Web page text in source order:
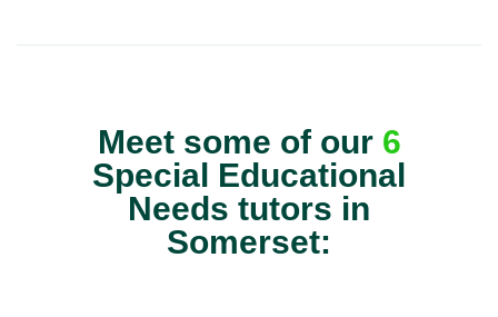
Meet some of our 6
Special Educational
Needs tutors in
Somerset: